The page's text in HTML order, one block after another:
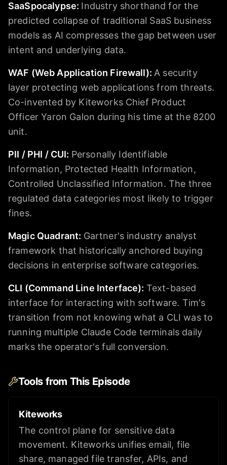
SaaSpocalypse: Industry shorthand for the
predicted collapse of traditional SaaS business
models as AI compresses the gap between user
intent and underlying data.
WAF (Web Application Firewall):A security
layer protecting web applications from threats.
Co-invented by Kiteworks Chief Product
Officer Yaron Galon during his time at the 8200
unit.
PII / PHI / CUI: Personally Identifiable
Information, Protected Health Information,
Controlled Unclassified Information. The three
regulated data categories most likely to trigger
fines.
Magic Quadrant: Gartner's industry analyst
framework that historically anchored buying
decisions in enterprise software categories.
CLI (Command Line Interface): Text-based
interface for interacting with software. Tim's
transition from not knowing what a CLI was to
running multiple Claude Code terminals daily
marks the operator's full conversion.
Tools from This Episode
Kiteworks
The control plane for sensitive data
movement. Kiteworks unifies email, file
share, managed file transfer, APIs, and